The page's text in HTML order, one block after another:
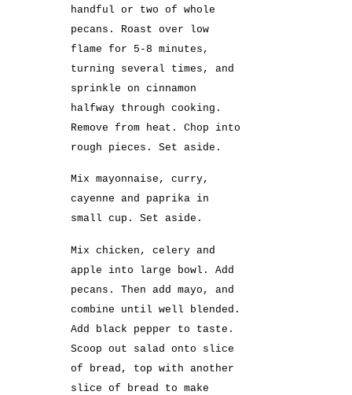
handful or two of whole
pecans. Roast over low
flame for 5-8 minutes,
turning several times, and
sprinkle on cinnamon
halfway through cooking.
Remove from heat. Chop into
rough pieces. Set aside.
Mix mayonnaise, curry,
cayenne and paprika in
small cup. Set aside.
Mix chicken, celery and
apple into large bowl. Add
pecans. Then add mayo, and
combine until well blended.
Add black pepper to taste.
Scoop out salad onto slice
of bread, top with another
slice of bread to make